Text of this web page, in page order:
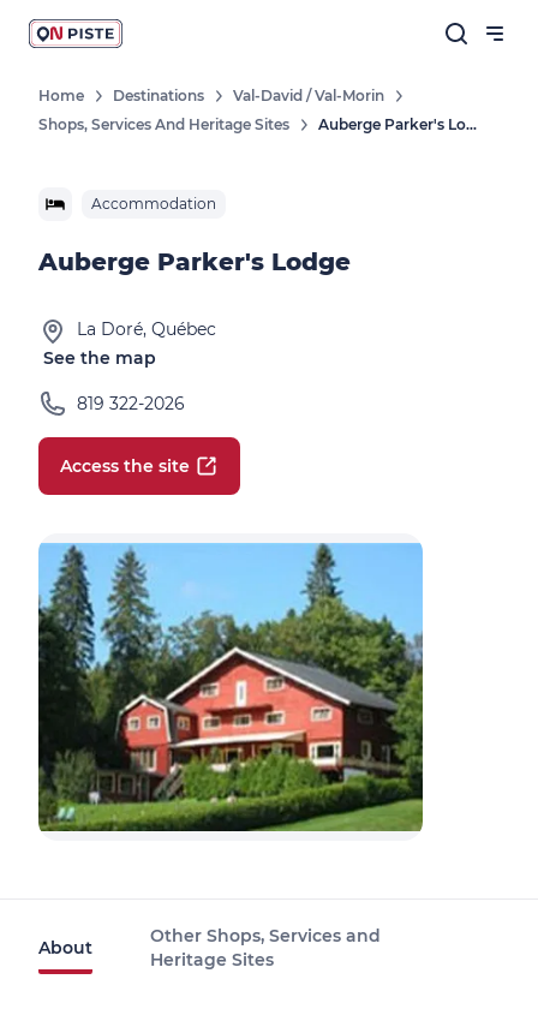
Home Destinations
Val-David / Val-Morin
Shops, Services And Heritage Sites
Auberge Parker's Lodge
Accommodation
Auberge Parker's Lodge
La Doré, Québec
See the map
819 322-2026
Access the site
About
Other Shops, Services and
Heritage Sites